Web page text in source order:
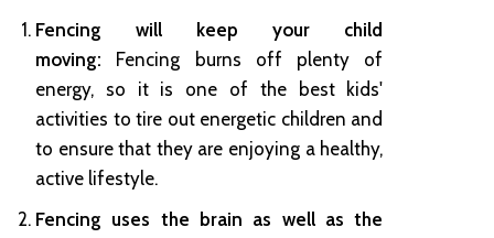
Fencing will keep your child
moving: Fencing burns off plenty of
energy, so it is one of the best kids'
activities to tire out energetic children and
to ensure that they are enjoying a healthy,
active lifestyle.
Fencing uses the brain as well as the